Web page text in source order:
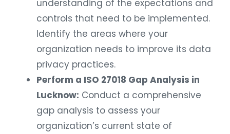
understanding of the expectations and
controls that need to be implemented.
Identify the areas where your
organization needs to improve its data
privacy practices.
Perform a ISO 27018 Gap Analysis in
Lucknow: Conduct a comprehensive
gap analysis to assess your
organization’s current state of